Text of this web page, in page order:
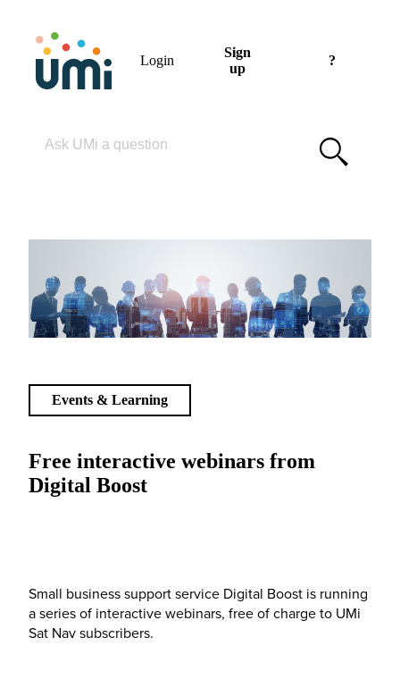
Login
Sign
up
?
Free interactive webinars from
Digital Boost
Events & Learning
Small business support service Digital Boost is running
a series of interactive webinars, free of charge to UMi
Sat Nav subscribers.